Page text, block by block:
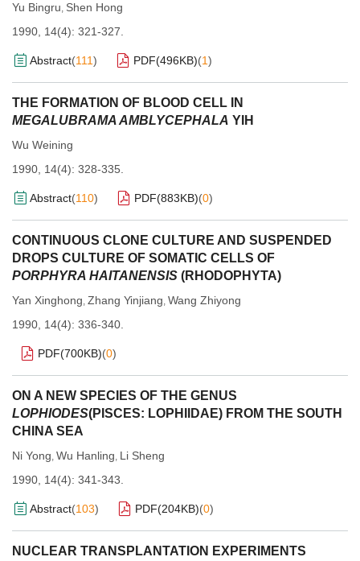
Yu Bingru, Shen Hong
1990, 14(4): 321-327.
Abstract(111) PDF(496KB)(1)
THE FORMATION OF BLOOD CELL IN
MEGALUBRAMA AMBLYCEPHALA YIH
Wu Weining
1990, 14(4): 328-335.
Abstract(110) PDF(883KB)(0)
CONTINUOUS CLONE CULTURE AND SUSPENDED
DROPS CULTURE OF SOMATIC CELLS OF
PORPHYRA HAITANENSIS (RHODOPHYTA)
Yan Xinghong, Zhang Yinjiang, Wang Zhiyong
1990, 14(4): 336-340.
PDF(700KB)(0)
ON A NEW SPECIES OF THE GENUS
LOPHIODES(PISCES: LOPHIIDAE) FROM THE SOUTH
CHINA SEA
Ni Yong, Wu Hanling, Li Sheng
1990, 14(4): 341-343.
Abstract(103) PDF(204KB)(0)
NUCLEAR TRANSPLANTATION EXPERIMENTS